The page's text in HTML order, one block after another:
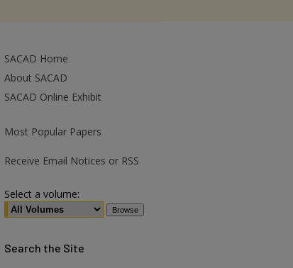
SACAD Home
About SACAD
SACAD Online Exhibit
Most Popular Papers
Receive Email Notices or RSS
Select a volume:
Search the Site